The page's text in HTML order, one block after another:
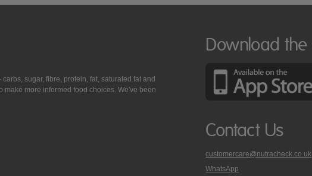
sugar, fibre, protein, fat, saturated fat and
more informed food choices. We've been
Download the
Contact Us
customercare@nutracheck.co.uk
WhatsApp